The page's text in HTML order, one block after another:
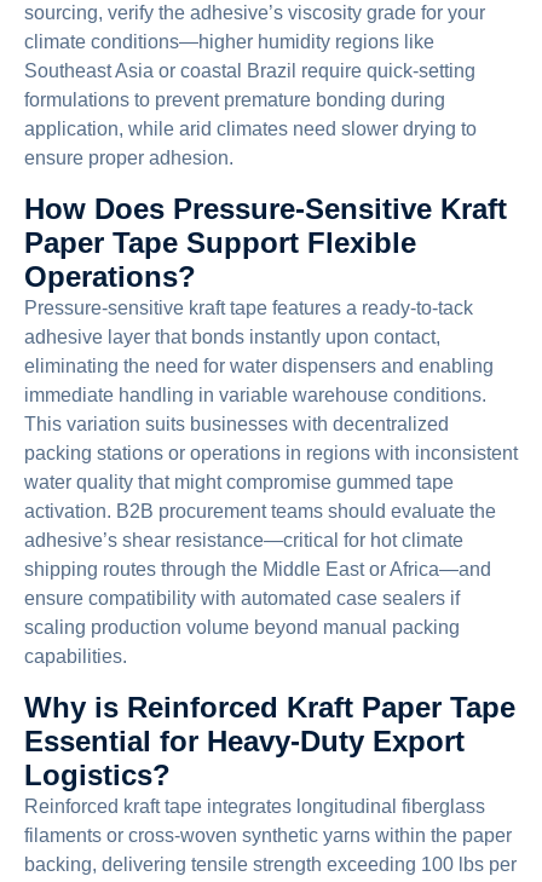
sourcing, verify the adhesive’s viscosity grade for your
climate conditions—higher humidity regions like
Southeast Asia or coastal Brazil require quick-setting
formulations to prevent premature bonding during
application, while arid climates need slower drying to
ensure proper adhesion.
How Does Pressure-Sensitive Kraft
Paper Tape Support Flexible
Operations?
Pressure-sensitive kraft tape features a ready-to-tack
adhesive layer that bonds instantly upon contact,
eliminating the need for water dispensers and enabling
immediate handling in variable warehouse conditions.
This variation suits businesses with decentralized
packing stations or operations in regions with inconsistent
water quality that might compromise gummed tape
activation. B2B procurement teams should evaluate the
adhesive’s shear resistance—critical for hot climate
shipping routes through the Middle East or Africa—and
ensure compatibility with automated case sealers if
scaling production volume beyond manual packing
capabilities.
Why is Reinforced Kraft Paper Tape
Essential for Heavy-Duty Export
Logistics?
Reinforced kraft tape integrates longitudinal fiberglass
filaments or cross-woven synthetic yarns within the paper
backing, delivering tensile strength exceeding 100 lbs per